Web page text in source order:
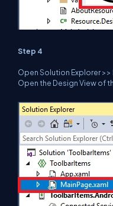
Step 4
Open Solution Explorer >>
Open the Design View of